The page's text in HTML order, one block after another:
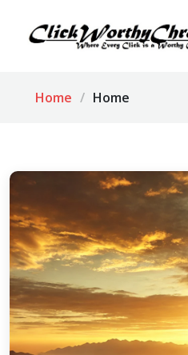
Home Home